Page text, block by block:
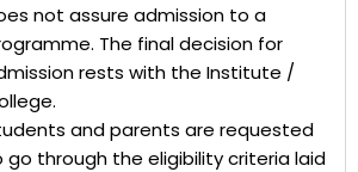
not assure admission to a
The final decision for
rests with the Institute /
and parents are requested
go through the eligibility criteria laid